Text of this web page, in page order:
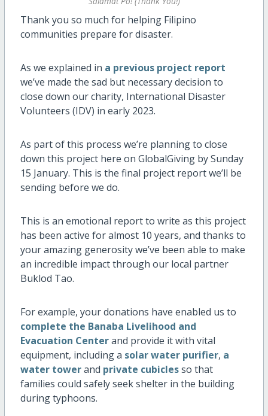
Thank you so much for helping Filipino
communities prepare for disaster.
As we explained in a previous project report
we’ve made the sad but necessary decision to
close down our charity, International Disaster
Volunteers (IDV) in early 2023.
As part of this process we’re planning to close
down this project here on GlobalGiving by Sunday
15 January. This is the final project report we’ll be
sending before we do.
This is an emotional report to write as this project
has been active for almost 10 years, and thanks to
your amazing generosity we’ve been able to make
an incredible impact through our local partner
Buklod Tao.
For example, your donations have enabled us to
complete the Banaba Livelihood and
Evacuation Centerand provide it with vital
equipment, including a solar water purifier, a
water towerand private cubiclesso that
families could safely seek shelter in the building
during typhoons.